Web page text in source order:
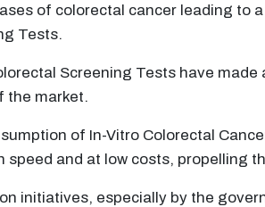
of colorectal cancer leading to
Tests.
Screening Tests have
the market.
of In-Vitro Colorectal
and at low costs, propelling
initiatives, especially by the